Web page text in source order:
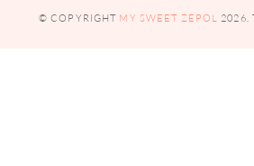
© COPYRIGHT MY SWEET ZEPOL 2026